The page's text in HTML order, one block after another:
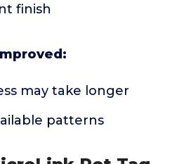
finish
may take longer
patterns